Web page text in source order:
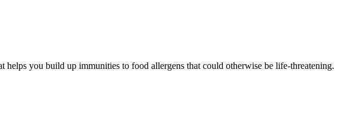
helps you build up immunities to food allergens that could otherwise be life-threatening.